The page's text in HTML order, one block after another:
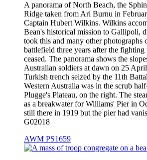
A panorama of North Beach, the
Ridge taken from Ari Burnu in
Captain Hubert Wilkins. Wilkins
Bean's historical mission to Gallipoli,
took this and many other photographs
battlefield three years after the fighting
ceased. The panorama shows the
Australian soldiers at dawn on 25
Turkish trench seized by the 11th
Western Australia was in the scrub
Plugge's Plateau, on the right. The
as a breakwater for Williams' Pier in
still there in 1919 but the pier had
G02018
AWM PS1659